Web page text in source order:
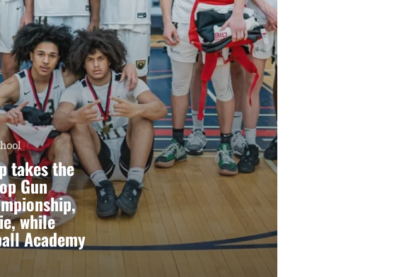
takes the
Gun
while
Academy